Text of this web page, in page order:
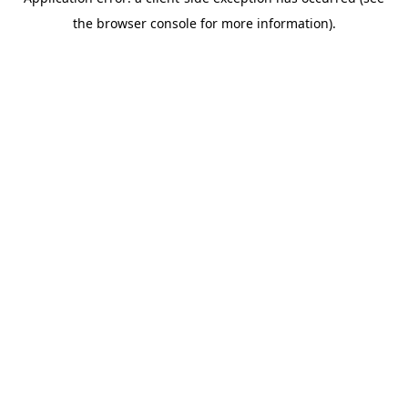
the browser console for more information).